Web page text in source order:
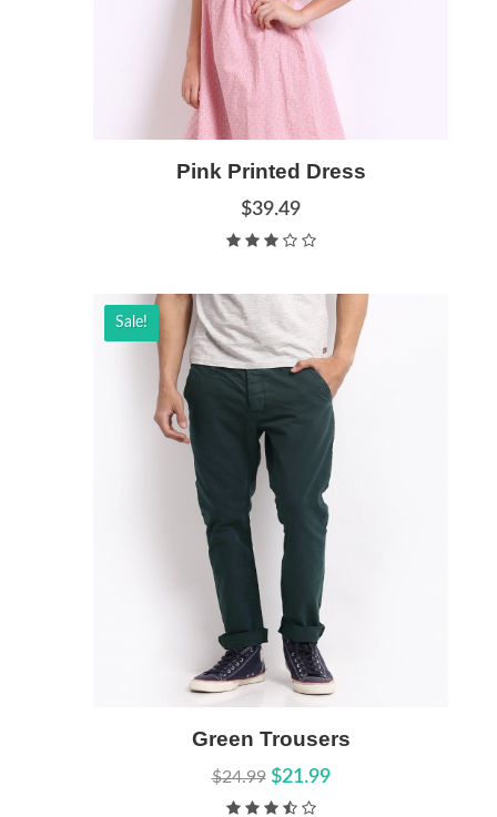
Add to Cart Quick View
Pink Printed Dress
$39.49
Sale!
Add to Cart Quick View
Green Trousers
$24.99 $21.99